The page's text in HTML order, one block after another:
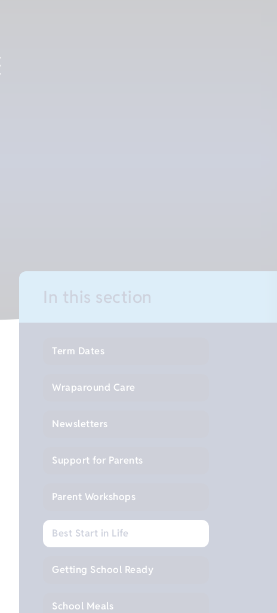
In this section
Term Dates
Wraparound Care
Newsletters
Support for Parents
Parent Workshops
Best Start in Life
Getting School Ready
School Meals